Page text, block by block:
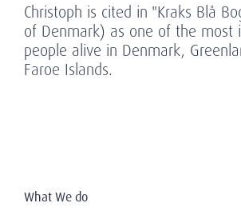
Christoph is cited in "Kraks Blå
of Denmark) as one of the most
people alive in Denmark,
Faroe Islands.
What We do